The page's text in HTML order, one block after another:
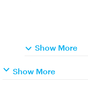
Show More
Show More